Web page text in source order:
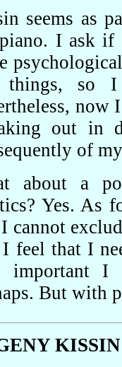
seems as
I ask if
things, so
now
out in
of
about a
Yes. As
cannot
I feel that I
important I
But with